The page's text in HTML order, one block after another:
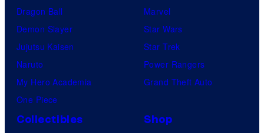
Dragon Ball
Demon Slayer
Jujutsu Kaisen
Naruto
My Hero Academia
One Piece
Marvel
Star Wars
Star Trek
Power Rangers
Grand Theft Auto
Collectibles
Shop